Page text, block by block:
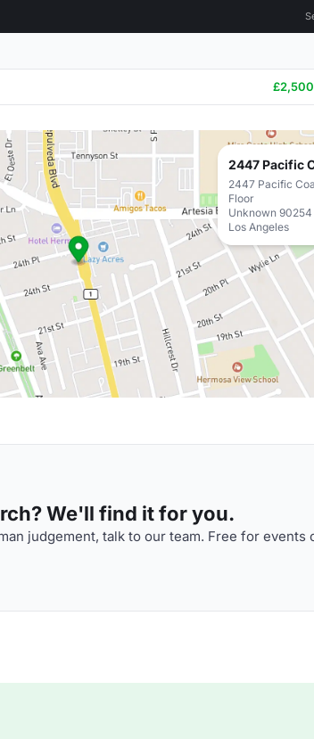
2447 Pacific
2447 Pacific
Floor
Unknown 90254
Los Angeles
We'll find it for you.
judgement, talk to our team. Free for events